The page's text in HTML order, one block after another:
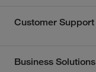
Customer Support
Business Solutions